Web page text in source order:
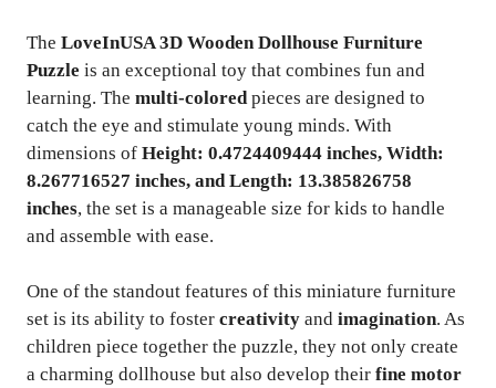
The LoveInUSA 3D Wooden Dollhouse Furniture
Puzzle is an exceptional toy that combines fun and
learning. The multi-coloredpieces are designed to
catch the eye and stimulate young minds. With
dimensions of Height: 0.4724409444 inches, Width:
8.267716527 inches, and Length: 13.385826758
inches, the set is a manageable size for kids to handle
and assemble with ease.
One of the standout features of this miniature furniture
set is its ability to foster creativity and imagination. As
children piece together the puzzle, they not only create
a charming dollhouse but also develop their fine motor